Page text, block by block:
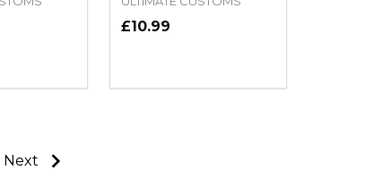
QUANTITY OF UNDEFINED
QUANTITY OF UNDEFINED
OPTIONS
£10.99
DECREASE QUANTITY OF
INCREASE QUANTITY OF
ADD TO CART
Next